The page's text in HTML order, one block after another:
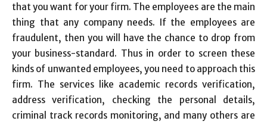
that you want for your firm. The employees are the main
thing that any company needs. If the employees are
fraudulent, then you will have the chance to drop from
your business-standard. Thus in order to screen these
kinds of unwanted employees, you need to approach this
firm. The services like academic records verification,
address verification, checking the personal details,
criminal track records monitoring, and many others are